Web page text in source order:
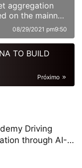
aggregation
on the mainnet
08/29/2021 pm9:50
TO BUILD
Próximo
Driving
through AI-